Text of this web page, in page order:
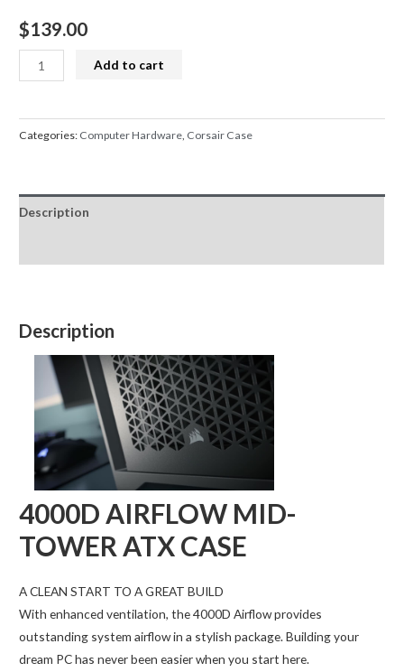
$139.00
Corsair
4000D
ATX
Case
White
WW)
quantity
Add to cart
Categories: Computer Hardware Corsair Case
Description
Description
4000D AIRFLOW MID-
TOWER ATX CASE
A CLEAN START TO A GREAT BUILD
With enhanced ventilation, the 4000D Airflow provides
outstanding system airflow in a stylish package. Building your
dream PC has never been easier when you start here.